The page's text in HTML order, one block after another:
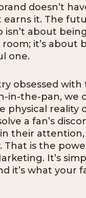
doesn’t
it. The
isn’t about
it’s about
one.
obsessed
in-the-pan, we
physical reality
a fan’s
their
That is the
It’s
it’s what your